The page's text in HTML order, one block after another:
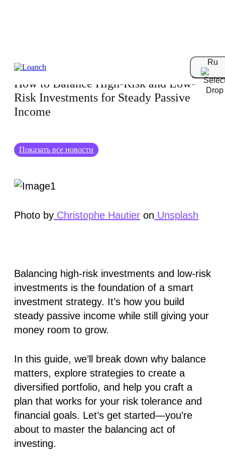
Ru
21.11.2024
How to Balance High-Risk and Low-
Risk Investments for Steady Passive
Income
Показать все новости
Photo by Christophe Hautier on Unsplash
Balancing high-risk investments and low-risk
investments is the foundation of a smart
investment strategy. It’s how you build
steady passive income while still giving your
money room to grow.
In this guide, we’ll break down why balance
matters, explore strategies to create a
diversified portfolio, and help you craft a
plan that works for your risk tolerance and
financial goals. Let’s get started—you’re
about to master the balancing act of
investing.